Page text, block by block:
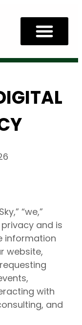
“we,”
privacy and is
information
website,
with
and